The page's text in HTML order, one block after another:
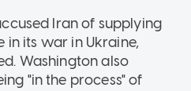
Iran of supplying
in its war in Ukraine,
Washington also
"in the process" of